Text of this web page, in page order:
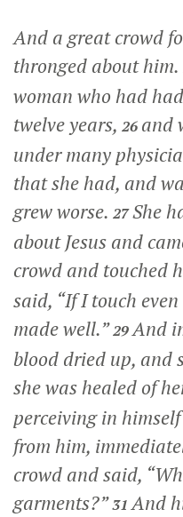
And a great crowd
thronged about him.
woman who had
twelve years, 26 and
under many
that she had, and
grew worse. 27She
about Jesus and
crowd and touched
said, “If I touch
made well.”29And
blood dried up, and
she was healed of
perceiving in
from him,
crowd and said,
garments?” 31And